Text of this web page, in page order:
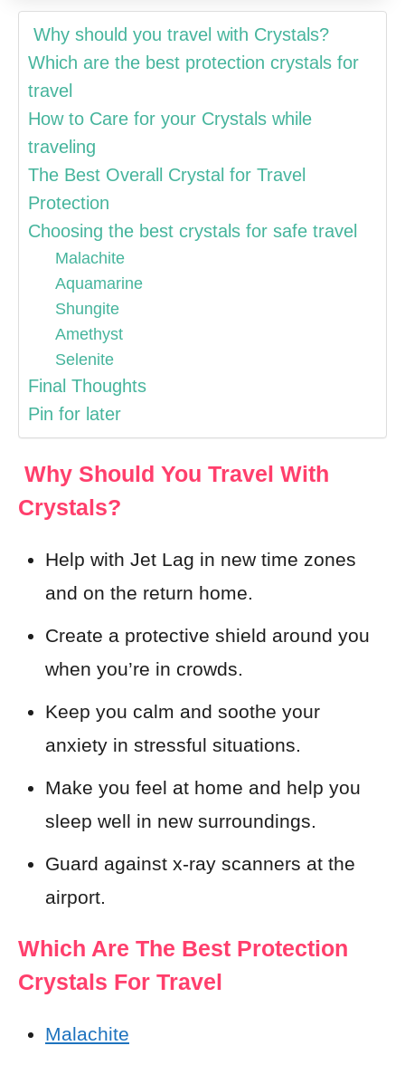
Why should you travel with Crystals?
Which are the best protection crystals for
travel
How to Care for your Crystals while
traveling
The Best Overall Crystal for Travel
Protection
Choosing the best crystals for safe travel
Malachite
Aquamarine
Shungite
Amethyst
Selenite
Final Thoughts
Pin for later
Why Should You Travel With
Crystals?
Help with Jet Lag in new time zones
and on the return home.
Create a protective shield around you
when you’re in crowds.
Keep you calm and soothe your
anxiety in stressful situations.
Make you feel at home and help you
sleep well in new surroundings.
Guard against x-ray scanners at the
airport.
Which Are The Best Protection
Crystals For Travel
Malachite